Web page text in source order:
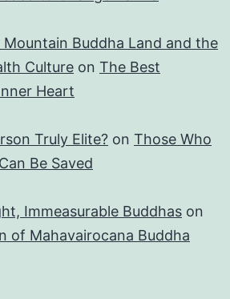
Buddha Land and the
Culture on The Best
Heart
Truly Elite? on Those Who
Be Saved
Immeasurable Buddhas on
of Mahavairocana Buddha